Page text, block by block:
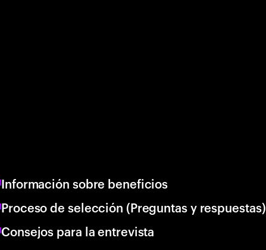
Información sobre beneficios
Proceso de selección (Preguntas y respuestas)
Consejos para la entrevista